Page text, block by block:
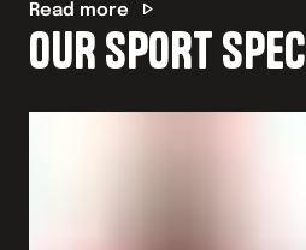
Read more
OUR SPORT